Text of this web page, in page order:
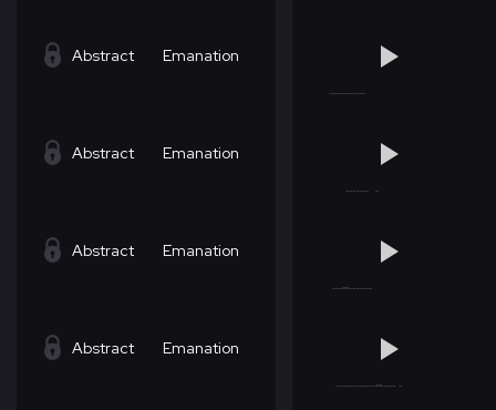
Abstract Emanation
Abstract Emanation
Abstract Emanation
Abstract Emanation